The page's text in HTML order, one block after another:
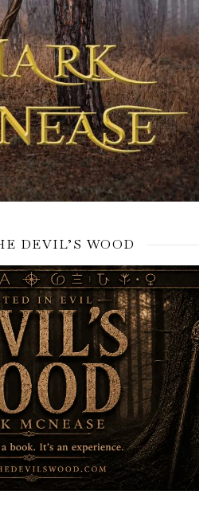
DEVIL’S WOOD